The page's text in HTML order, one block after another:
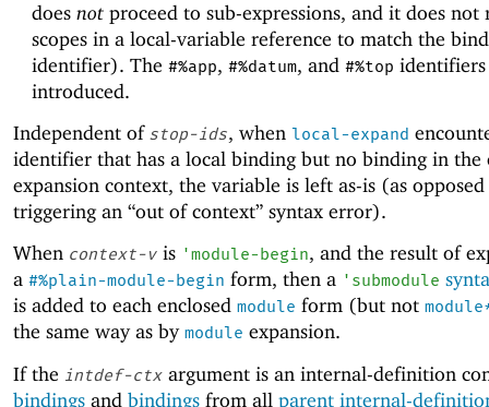
does notproceed to sub-expressions, and it does not
scopes in a local-variable reference to match the
identifier). The #%app, #%datum, and #%top
introduced.
Independent of stop-ids, when local-expand
identifier that has a local binding but no binding in the
expansion context, the variable is left as-is (as
triggering an “out of context” syntax error).
When context-v is 'module-begin, and the result of
a #%plain-module-begin form, then a ' submodule
is added to each enclosed module form (but not
the same way as by module expansion.
If the intdef-ctx argument is an internal-definition
bindings and bindings from all parent internal-